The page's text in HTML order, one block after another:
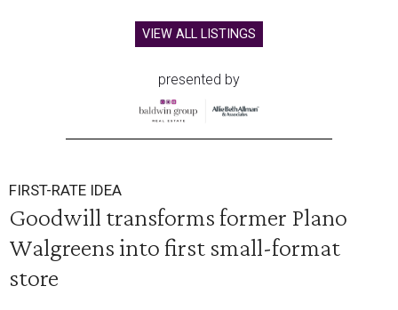
VIEW ALL LISTINGS
presented by
FIRST-RATE IDEA
Goodwill transforms former Plano
Walgreens into first small-format
store